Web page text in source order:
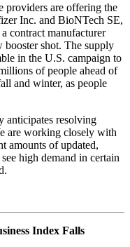
providers are offering the
Inc. and BioNTech SE,
contract manufacturer
booster shot. The supply
in the U.S. campaign to
of people ahead of
and winter, as people
anticipates resolving
are working closely with
amounts of updated,
high demand in certain
Index Falls